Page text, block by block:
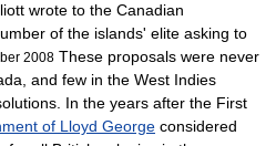
wrote to the Canadian
of the islands' elite asking to
2008 These proposals were never
and few in the West Indies
In the years after the First
of Lloyd George considered